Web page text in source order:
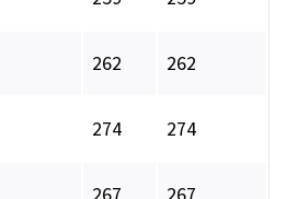
262 262
274 274